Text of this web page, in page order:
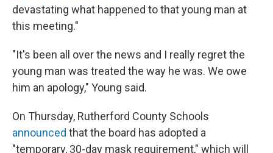
devastating what happened to that young man at
this meeting."
"It's been all over the news and I really regret the
young man was treated the way he was. We owe
him an apology," Young said.
On Thursday, Rutherford County Schools
announced that the board has adopted a
"temporary, 30-day mask requirement," which will